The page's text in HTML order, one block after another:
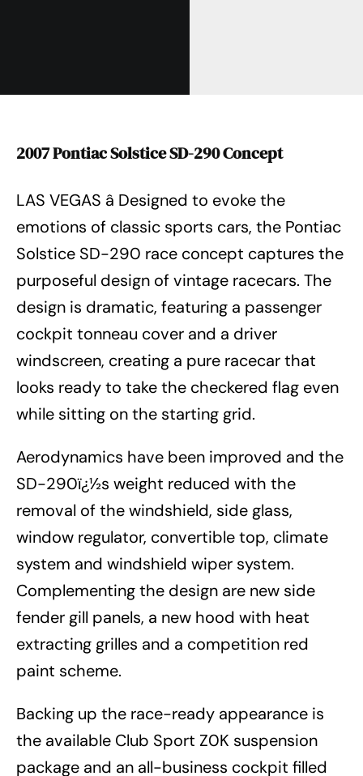
2007 Pontiac Solstice SD-290 Concept
LAS VEGAS â Designed to evoke the
emotions of classic sports cars, the Pontiac
Solstice SD-290 race concept captures the
purposeful design of vintage racecars. The
design is dramatic, featuring a passenger
cockpit tonneau cover and a driver
windscreen, creating a pure racecar that
looks ready to take the checkered flag even
while sitting on the starting grid.
Aerodynamics have been improved and the
SD-290ï¿½s weight reduced with the
removal of the windshield, side glass,
window regulator, convertible top, climate
system and windshield wiper system.
Complementing the design are new side
fender gill panels, a new hood with heat
extracting grilles and a competition red
paint scheme.
Backing up the race-ready appearance is
the available Club Sport Z0K suspension
package and an all-business cockpit filled